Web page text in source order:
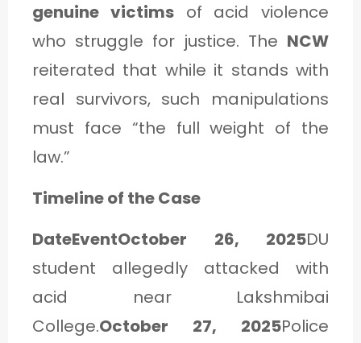
genuine victimsof acid violence
who struggle for justice. The NCW
reiterated that while it stands with
real survivors, such manipulations
must face “the full weight of the
law.”
Timeline of the Case
DateEventOctober 26, 2025DU
student allegedly attacked with
acid near Lakshmibai
College.October 27, 2025Police